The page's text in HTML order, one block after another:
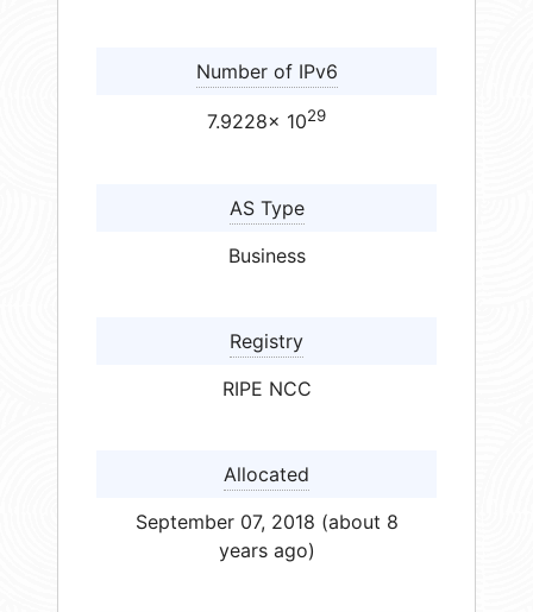
Number of IPv6
7.9228× 1029
AS Type
Business
Registry
RIPE NCC
Allocated
September 07, 2018 (about 8
years ago)